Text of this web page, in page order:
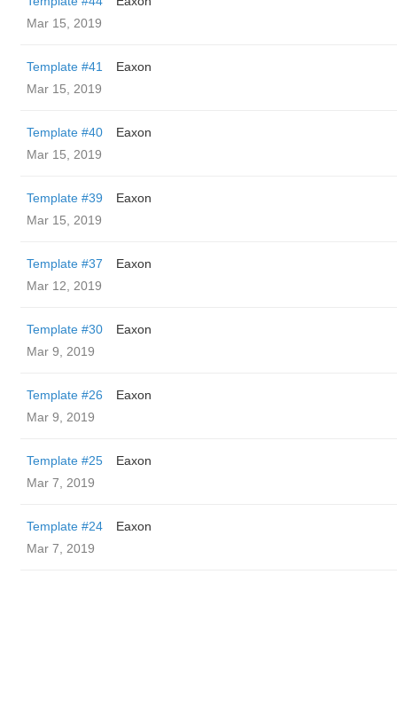
Mar 15, 2019
Template #41
Eaxon
Mar 15, 2019
Template #40
Eaxon
Mar 15, 2019
Template #39
Eaxon
Mar 15, 2019
Template #37
Eaxon
Mar 12, 2019
Template #30
Eaxon
Mar 9, 2019
Template #26
Eaxon
Mar 9, 2019
Template #25
Eaxon
Mar 7, 2019
Template #24
Eaxon
Mar 7, 2019